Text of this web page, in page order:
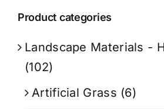
Product categories
Landscape Materials -
(102)
Artificial Grass (6)